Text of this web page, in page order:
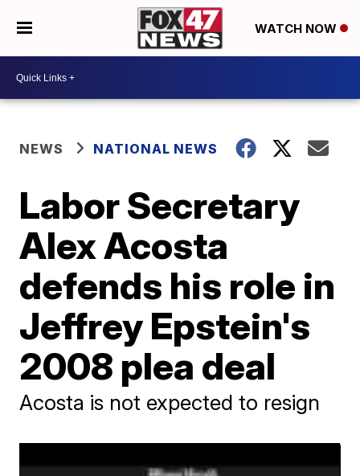
WATCH NOW
NEWS NATIONAL NEWS
Labor Secretary
Alex Acosta
defends his role in
Jeffrey Epstein's
2008 plea deal
Acosta is not expected to resign